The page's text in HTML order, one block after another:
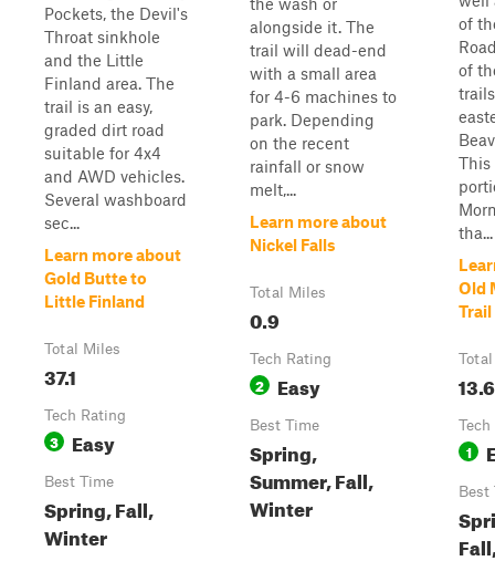
Pockets, the Devil's
Throat sinkhole
and the Little
Finland area. The
trail is an easy,
graded dirt road
suitable for 4x4
and AWD vehicles.
Several washboard
sec...
Learn more about
Gold Butte to
Little Finland
Total Miles
37.1
Tech Rating
3 Easy
Best Time
Spring, Fall,
Winter
alongside it. The
trail will dead-end
with a small area
for 4-6 machines to
park. Depending
on the recent
rainfall or snow
melt,...
Learn more about
Nickel Falls
Total Miles
0.9
Tech Rating
2 Easy
Best Time
Spring,
Summer, Fall,
Winter
of
of
This
tha...
Old
13.6
1
Best